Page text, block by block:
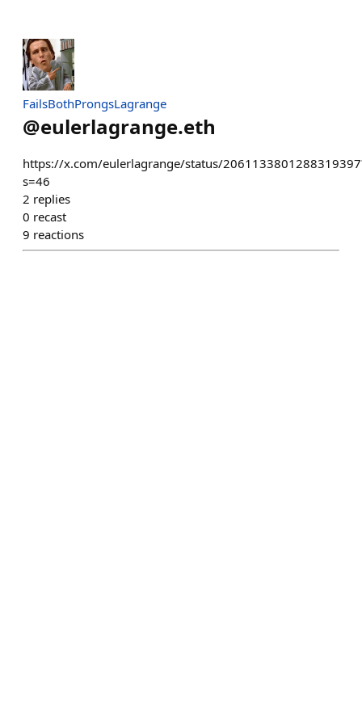
FailsBothProngsLagrange
@eulerlagrange.eth
https://x.com/eulerlagrange/status/
s=46
2 replies
0 recast
9 reactions